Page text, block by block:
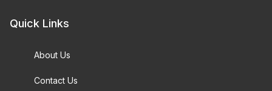
Quick Links
About Us
Contact Us